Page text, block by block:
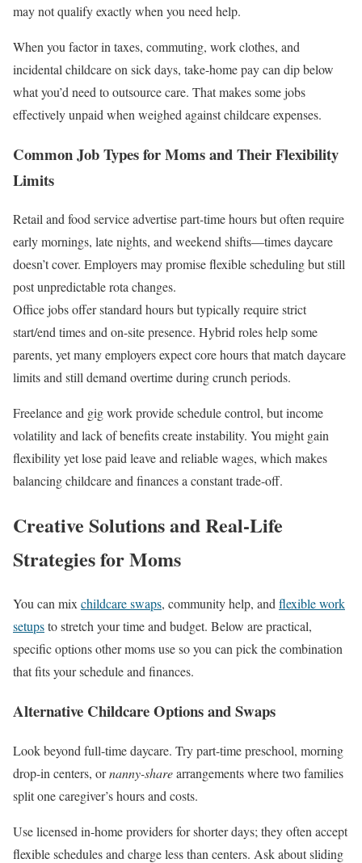
may not qualify exactly when you need help.
When you factor in taxes, commuting, work clothes, and
incidental childcare on sick days, take-home pay can dip below
what you’d need to outsource care. That makes some jobs
effectively unpaid when weighed against childcare expenses.
Common Job Types for Moms and Their Flexibility
Limits
Retail and food service advertise part-time hours but often require
early mornings, late nights, and weekend shifts—times daycare
doesn’t cover. Employers may promise flexible scheduling but still
post unpredictable rota changes.
Office jobs offer standard hours but typically require strict
start/end times and on-site presence. Hybrid roles help some
parents, yet many employers expect core hours that match daycare
limits and still demand overtime during crunch periods.
Freelance and gig work provide schedule control, but income
volatility and lack of benefits create instability. You might gain
flexibility yet lose paid leave and reliable wages, which makes
balancing childcare and finances a constant trade-off.
Creative Solutions and Real-Life
Strategies for Moms
You can mixchildcare swaps, community help, andflexible work
setupsto stretch your time and budget. Below are practical,
specific options other moms use so you can pick the combination
that fits your schedule and finances.
Alternative Childcare Options and Swaps
Look beyond full-time daycare. Try part-time preschool, morning
drop-in centers, ornanny-sharearrangements where two families
split one caregiver’s hours and costs.
Use licensed in-home providers for shorter days; they often accept
flexible schedules and charge less than centers. Ask about sliding